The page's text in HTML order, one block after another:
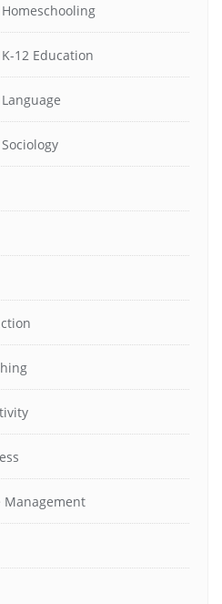
12 Education
Management